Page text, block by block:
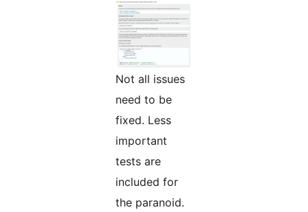
Not all issues
need to be
fixed. Less
important
tests are
included for
the paranoid.